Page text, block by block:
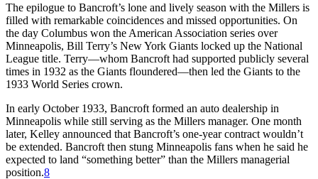
The epilogue to Bancroft’s lone and lively season with the Millers is
filled with remarkable coincidences and missed opportunities. On
the day Columbus won the American Association series over
Minneapolis, Bill Terry’s New York Giants locked up the National
League title. Terry—whom Bancroft had supported publicly several
times in 1932 as the Giants floundered—then led the Giants to the
1933 World Series crown.
In early October 1933, Bancroft formed an auto dealership in
Minneapolis while still serving as the Millers manager. One month
later, Kelley announced that Bancroft’s one-year contract wouldn’t
be extended. Bancroft then stung Minneapolis fans when he said he
expected to land “something better” than the Millers managerial
position.8